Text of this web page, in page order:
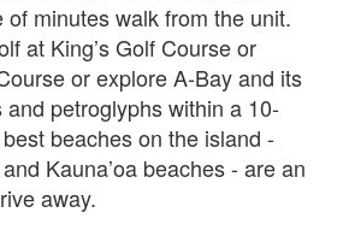
of minutes walk from the unit.
at King’s Golf Course or
or explore A-Bay and its
petroglyphs within a 10-
beaches on the island -
Kauna’oa beaches - are an
away.